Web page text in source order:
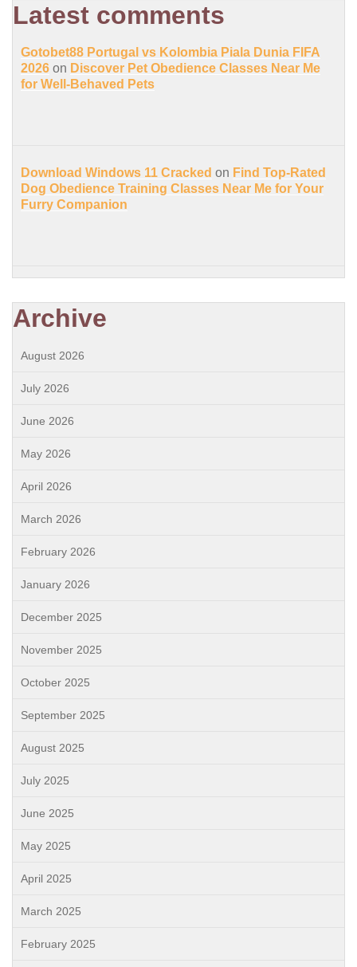
Latest comments
Gotobet88 Portugal vs Kolombia Piala Dunia FIFA
2026 on Discover Pet Obedience Classes Near Me
for Well-Behaved Pets
Download Windows 11 Cracked on Find Top-Rated
Dog Obedience Training Classes Near Me for Your
Furry Companion
Archive
August 2026
July 2026
June 2026
May 2026
April 2026
March 2026
February 2026
January 2026
December 2025
November 2025
October 2025
September 2025
August 2025
July 2025
June 2025
May 2025
April 2025
March 2025
February 2025